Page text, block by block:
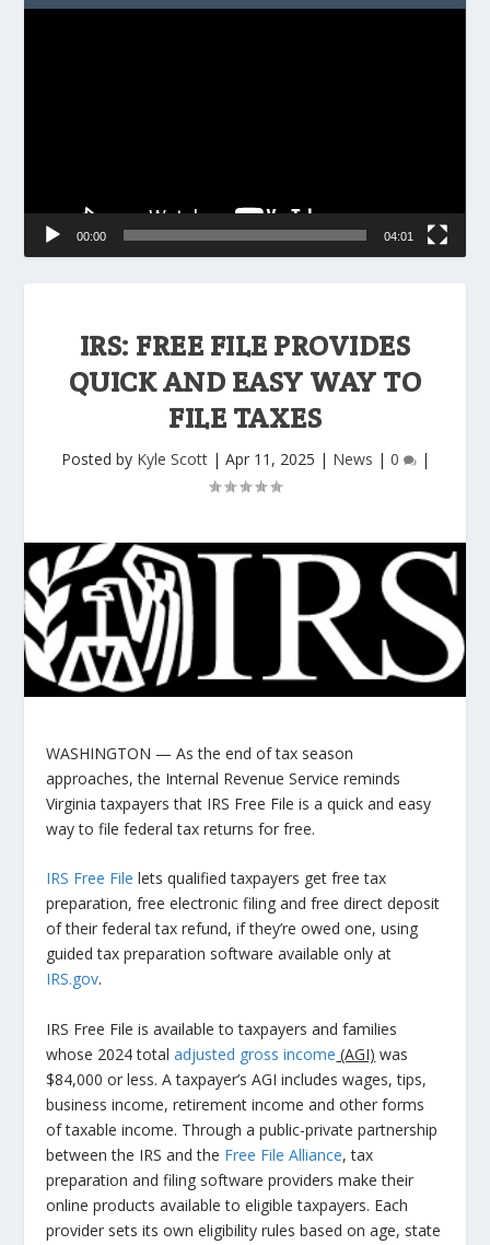
IRS: FREE FILE PROVIDES
QUICK AND EASY WAY TO
FILE TAXES
Posted by Kyle Scott| Apr 11, 2025 | News | 0 |
WASHINGTON — As the end of tax season
approaches, the Internal Revenue Service reminds
Virginia taxpayers that IRS Free File is a quick and easy
way to file federal tax returns for free.
IRS Free Filelets qualified taxpayers get free tax
preparation, free electronic filing and free direct deposit
of their federal tax refund, if they’re owed one, using
guided tax preparation software available only at
IRS.gov.
IRS Free File is available to taxpayers and families
whose 2024 totaladjusted gross income (AGI) was
$84,000 or less. A taxpayer’s AGI includes wages, tips,
business income, retirement income and other forms
of taxable income. Through a public-private partnership
between the IRS and the Free File Alliance, tax
preparation and filing software providers make their
online products available to eligible taxpayers. Each
provider sets its own eligibility rules based on age, state
00:00 04:01